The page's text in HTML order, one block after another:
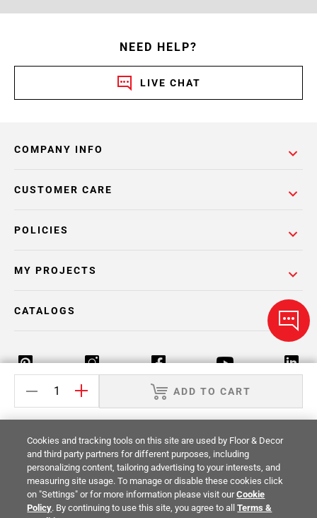
ADD TO CART
NEED HELP?
LIVE CHAT
COMPANY INFO
POLICIES
CUSTOMER CARE
MY PROJECTS
CATALOGS
Return Policy Terms & Conditions Privacy Policy
Your Privacy Rights Site Map
© 2014 -2026Floor & Decor. All Rights
Reserved.
Cookies and tracking tools on this site are used by Floor & Decor
and third party partners for different purposes, including
personalizing content, tailoring advertising to your interests, and
measuring site usage. To manage or disable these cookies click
on "Settings" or for more information please visit ourCookie
Policy. By continuing to use this site, you agree to allTerms &